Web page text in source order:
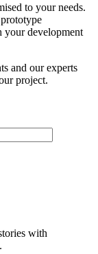
to your needs.
your development
and our experts
project.
with